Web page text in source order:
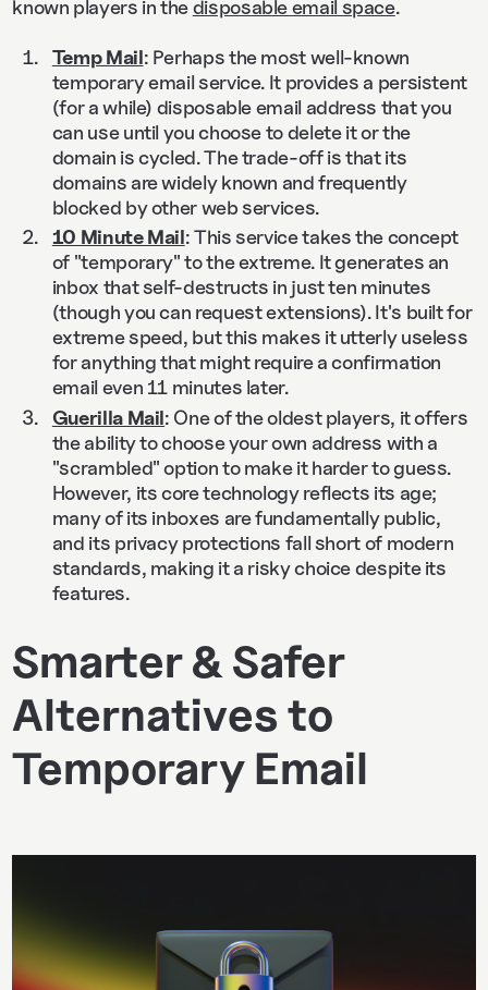
known players in thedisposable email space.
Temp Mail: Perhaps the most well-known
temporary email service. It provides a persistent
(for a while) disposable email address that you
can use until you choose to delete it or the
domain is cycled. The trade-off is that its
domains are widely known and frequently
blocked by other web services.
10 Minute Mail: This service takes the concept
of "temporary" to the extreme. It generates an
inbox that self-destructs in just ten minutes
(though you can request extensions). It's built for
extreme speed, but this makes it utterly useless
for anything that might require a confirmation
email even 11 minutes later.
Guerilla Mail: One of the oldest players, it offers
the ability to choose your own address with a
"scrambled" option to make it harder to guess.
However, its core technology reflects its age;
many of its inboxes are fundamentally public,
and its privacy protections fall short of modern
standards, making it a risky choice despite its
features.
Smarter & Safer
Alternatives to
Temporary Email